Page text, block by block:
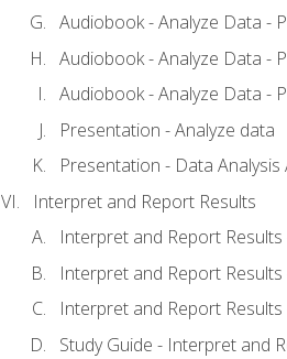
Audiobook - Analyze Data -
Audiobook - Analyze Data -
Audiobook - Analyze Data -
Presentation - Analyze data
Presentation - Data Analysis
Interpret and Report Results
Interpret and Report Results
Interpret and Report Results
Interpret and Report Results
Study Guide - Interpret and